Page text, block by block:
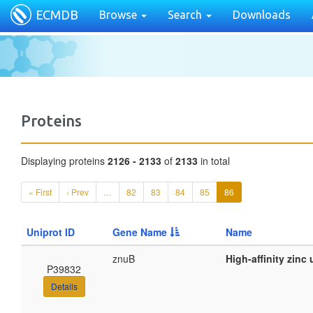
ECMDB Browse Search Downloads
Proteins
Displaying proteins 2126 - 2133 of 2133 in total
« First ‹ Prev … 82 83 84 85 86
Uniprot ID Gene Name Name
P39832
Details
znuB High-affinity zinc